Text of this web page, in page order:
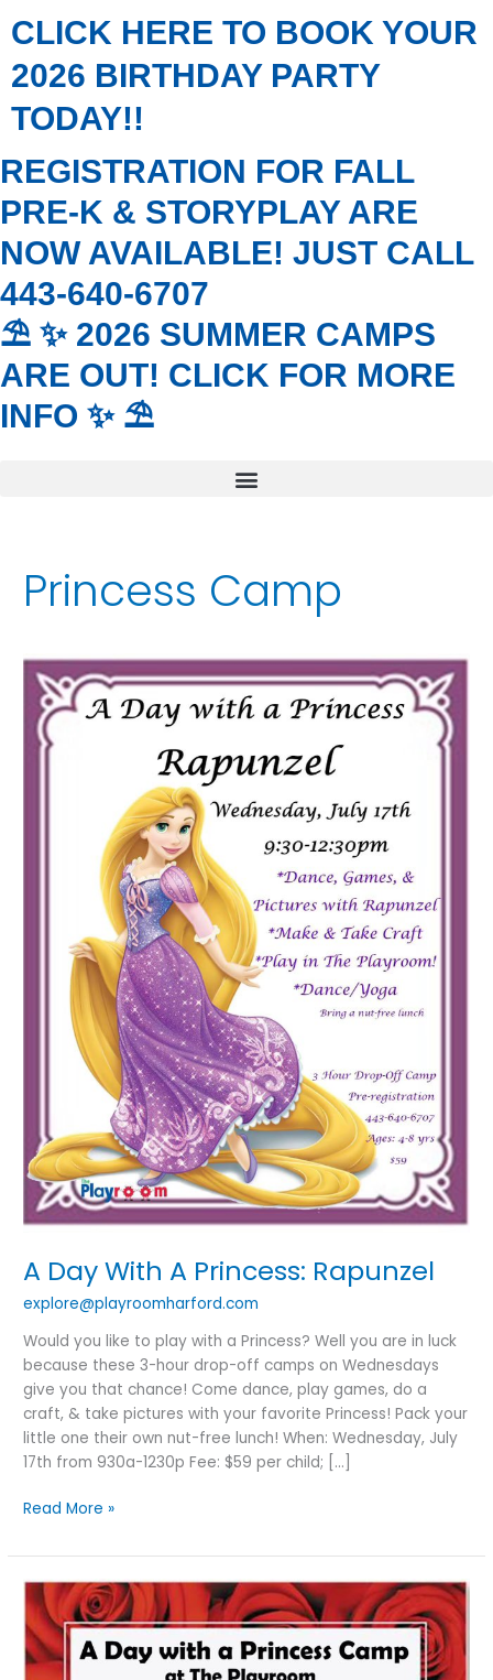
to
content
CLICK HERE TO BOOK YOUR
2026 BIRTHDAY PARTY
TODAY!!
REGISTRATION FOR FALL
PRE-K & STORYPLAY ARE
NOW AVAILABLE! JUST CALL
443-640-6707
⛱️ ✨ 2026 SUMMER CAMPS
ARE OUT! CLICK FOR MORE
INFO ✨ ⛱️
Princess Camp
A Day With A Princess: Rapunzel
explore@playroomharford.com
Would you like to play with a Princess? Well you are in luck
because these 3-hour drop-off camps on Wednesdays
give you that chance! Come dance, play games, do a
craft, & take pictures with your favorite Princess! Pack your
little one their own nut-free lunch! When: Wednesday, July
17th from 930a-1230p Fee: $59 per child; […]
A
Day
With
Read More »
A
Day
With
A